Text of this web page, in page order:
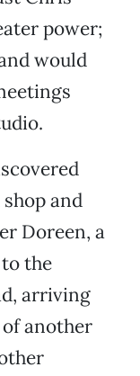
power;
would
and
Doreen, a
the
arriving
another